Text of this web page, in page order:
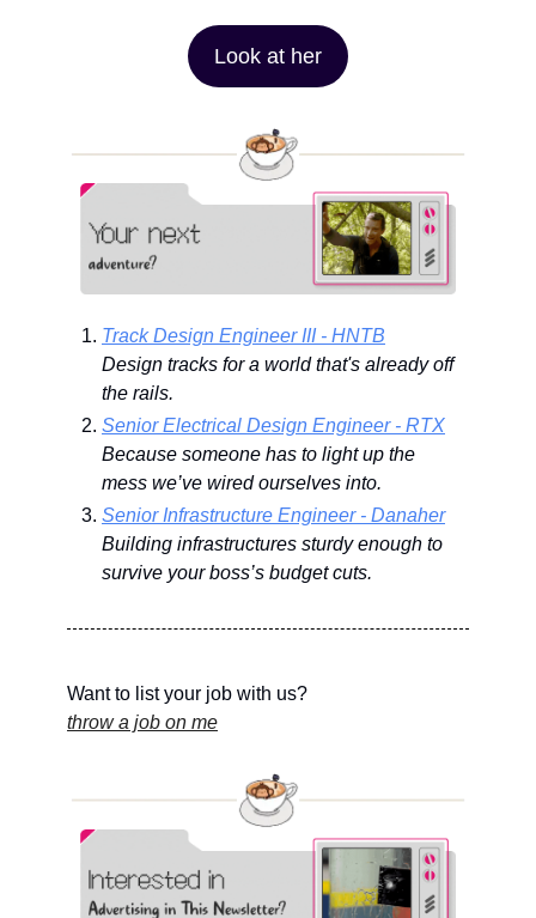
Look at her
Track Design Engineer III - HNTB
Design tracks for a world that's already off
the rails.
Senior Electrical Design Engineer - RTX
Because someone has to light up the
mess we’ve wired ourselves into.
Senior Infrastructure Engineer - Danaher
Building infrastructures sturdy enough to
survive your boss’s budget cuts.
Want to list your job with us?
throw a job on me